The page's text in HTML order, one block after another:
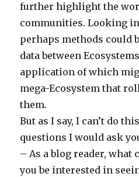
further highlight the
communities. Looking
perhaps methods could
data between
application of which
mega-Ecosystem that
them.
But as I say, I can’t do
questions I would ask
– As a blog reader,
you be interested in